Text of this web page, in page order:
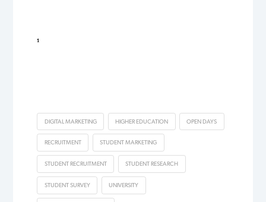
¹
DIGITAL MARKETING HIGHER EDUCATION OPEN DAYS
RECRUITMENT STUDENT MARKETING
STUDENT RECRUITMENT STUDENT RESEARCH
STUDENT SURVEY UNIVERSITY